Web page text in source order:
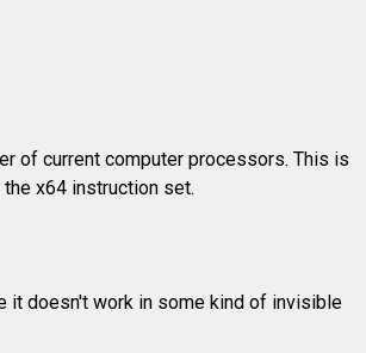
of current computer processors. This is
x64 instruction set.
it doesn't work in some kind of invisible